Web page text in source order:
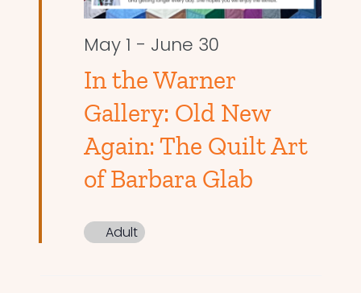
May 1 - June 30
In the Warner
Gallery: Old New
Again: The Quilt Art
of Barbara Glab
Adult